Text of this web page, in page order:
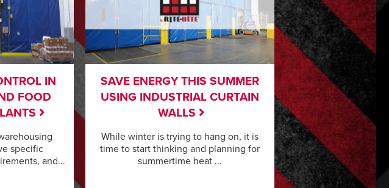
IN
FOOD
specific
and...
SAVE ENERGY THIS SUMMER
USING INDUSTRIAL CURTAIN
WALLS
While winter is trying to hang on, it is
time to start thinking and planning for
summertime heat ...